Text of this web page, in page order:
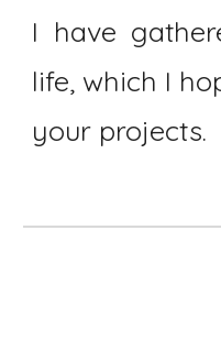
I have
life, which I
your projects.